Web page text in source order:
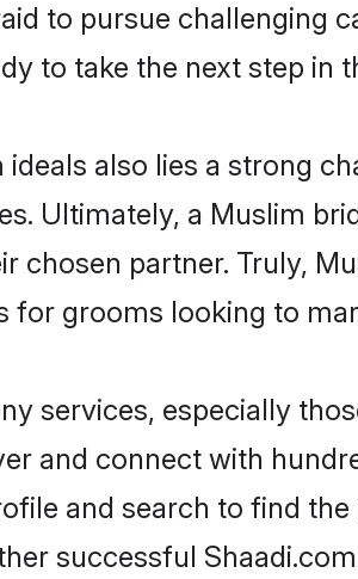
to pursue challenging
to take the next step in
also lies a strong
Ultimately, a Muslim
chosen partner. Truly,
for grooms looking to
services, especially
and connect with
and search to find
successful